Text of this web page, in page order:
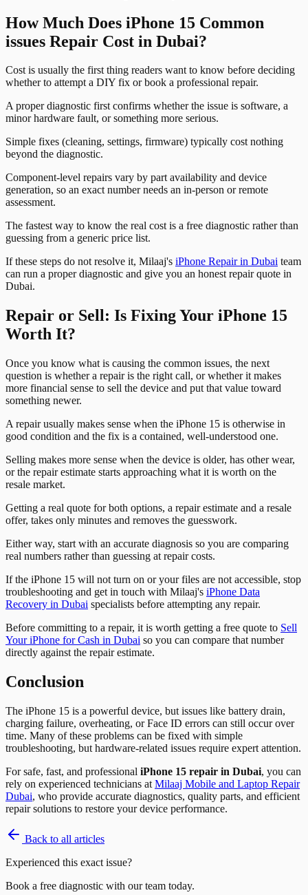
How Much Does iPhone 15 Common
issues Repair Cost in Dubai?
Cost is usually the first thing readers want to know before deciding
whether to attempt a DIY fix or book a professional repair.
A proper diagnostic first confirms whether the issue is software, a
minor hardware fault, or something more serious.
Simple fixes (cleaning, settings, firmware) typically cost nothing
beyond the diagnostic.
Component-level repairs vary by part availability and device
generation, so an exact number needs an in-person or remote
assessment.
The fastest way to know the real cost is a free diagnostic rather than
guessing from a generic price list.
If these steps do not resolve it, Milaaj's iPhone Repair in Dubai team
can run a proper diagnostic and give you an honest repair quote in
Dubai.
Repair or Sell: Is Fixing Your iPhone 15
Worth It?
Once you know what is causing the common issues, the next
question is whether a repair is the right call, or whether it makes
more financial sense to sell the device and put that value toward
something newer.
A repair usually makes sense when the iPhone 15 is otherwise in
good condition and the fix is a contained, well-understood one.
Selling makes more sense when the device is older, has other wear,
or the repair estimate starts approaching what it is worth on the
resale market.
Getting a real quote for both options, a repair estimate and a resale
offer, takes only minutes and removes the guesswork.
Either way, start with an accurate diagnosis so you are comparing
real numbers rather than guessing at repair costs.
If the iPhone 15 will not turn on or your files are not accessible, stop
troubleshooting and get in touch with Milaaj's iPhone Data
Recovery in Dubai specialists before attempting any repair.
Before committing to a repair, it is worth getting a free quote to Sell
Your iPhone for Cash in Dubai so you can compare that number
directly against the repair estimate.
Conclusion
The iPhone 15 is a powerful device, but issues like battery drain,
charging failure, overheating, or Face ID errors can still occur over
time. Many of these problems can be fixed with simple
troubleshooting, but hardware-related issues require expert attention.
For safe, fast, and professional iPhone 15 repair in Dubai, you can
rely on experienced technicians at Milaaj Mobile and Laptop Repair
Dubai, who provide accurate diagnostics, quality parts, and efficient
repair solutions to restore your device performance.
Back to all articles
Experienced this exact issue?
Book a free diagnostic with our team today.